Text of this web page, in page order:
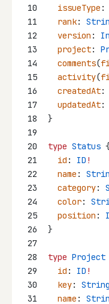
10
issueType :
11
rank:
12
version :
13
project:
14
comments(
15
activity(
16
createdAt:
17
updatedAt:
18
}
19
20
type Status {
21
id : ID !
22
name :
23
category:
24
color:
25
position :
26
}
27
28
type Project
29
id : ID !
30
key: String
31
name :